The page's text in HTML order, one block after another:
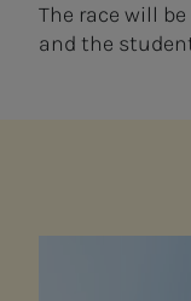
The race will
and the